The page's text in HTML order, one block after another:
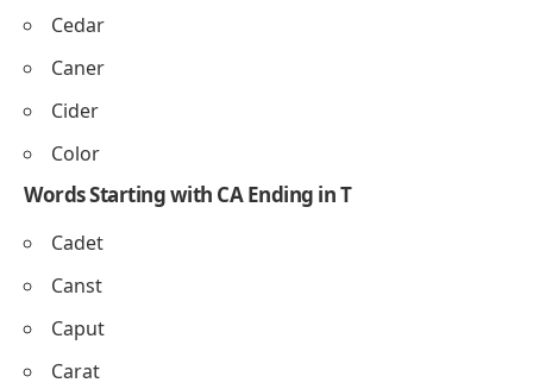
Cedar
Caner
Cider
Color
Words Starting with CA Ending in T
Cadet
Canst
Caput
Carat